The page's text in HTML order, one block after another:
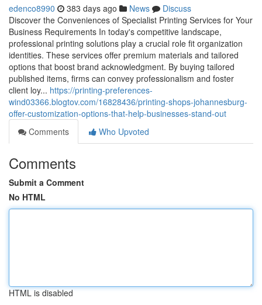
edenco8990 383 days ago News
Discuss
Discover the Conveniences of Specialist Printing Services for Your
Business Requirements In today's competitive landscape,
professional printing solutions play a crucial role fit organization
identities. These services offer premium materials and tailored
options that boost brand acknowledgment. By buying tailored
published items, firms can convey professionalism and foster
client loy... https://printing-preferences-
wind03366.blogtov.com/16828436/printing-shops-johannesburg-
offer-customization-options-that-help-businesses-stand-out
Comments
Who Upvoted
Comments
Submit a Comment
No HTML
HTML is disabled